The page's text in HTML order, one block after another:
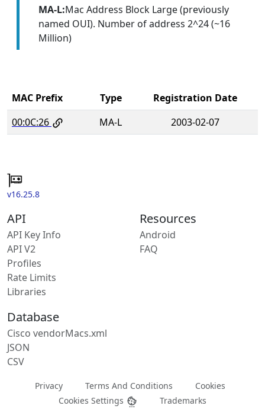
MA-L:Mac Address Block Large (previously
named OUI). Number of address 2^24 (~16
Million)
MAC Prefix Type
Registration Date
00:0C:26
MA-L 2003-02-07
v16.25.8
API
API Key Info
API V2
Profiles
Rate Limits
Libraries
Resources
Android
FAQ
Database
Cisco vendorMacs.xml
JSON
CSV
Privacy Terms And Conditions
Cookies
Cookies Settings
Trademarks